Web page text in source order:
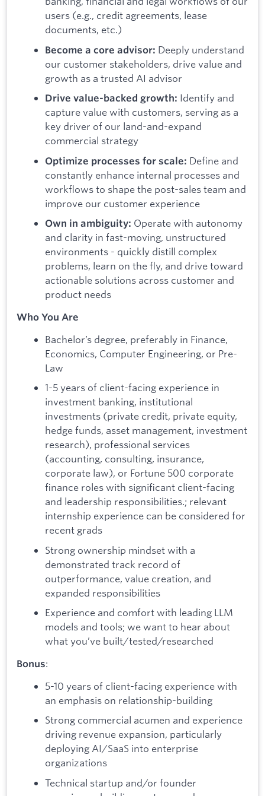
users (e.g., credit agreements, lease
documents, etc.)
Become a core advisor: Deeply understand
our customer stakeholders, drive value and
growth as a trusted AI advisor
Drive value-backed growth: Identify and
capture value with customers, serving as a
key driver of our land-and-expand
commercial strategy
Optimize processes for scale: Define and
constantly enhance internal processes and
workflows to shape the post-sales team and
improve our customer experience
Own in ambiguity: Operate with autonomy
and clarity in fast-moving, unstructured
environments - quickly distill complex
problems, learn on the fly, and drive toward
actionable solutions across customer and
product needs
Who You Are
Bachelor’s degree, preferably in Finance,
Economics, Computer Engineering, or Pre-
Law
1-5 years of client-facing experience in
investment banking, institutional
investments (private credit, private equity,
hedge funds, asset management, investment
research), professional services
(accounting, consulting, insurance,
corporate law), or Fortune 500 corporate
finance roles with significant client-facing
and leadership responsibilities.; relevant
internship experience can be considered for
recent grads
Strong ownership mindset with a
demonstrated track record of
outperformance, value creation, and
expanded responsibilities
Experience and comfort with leading LLM
models and tools; we want to hear about
what you’ve built/tested/researched
Bonus:
5-10 years of client-facing experience with
an emphasis on relationship-building
Strong commercial acumen and experience
driving revenue expansion, particularly
deploying AI/SaaS into enterprise
organizations
Technical startup and/or founder